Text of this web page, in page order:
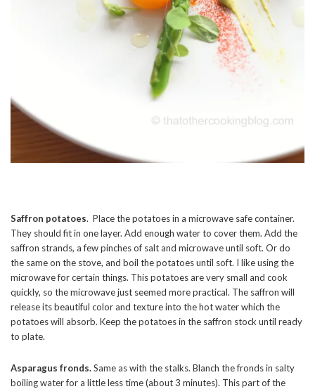
Saffron potatoes. Place the potatoes in a microwave safe container.
They should fit in one layer. Add enough water to cover them. Add the
saffron strands, a few pinches of salt and microwave until soft. Or do
the same on the stove, and boil the potatoes until soft. I like using the
microwave for certain things. This potatoes are very small and cook
quickly, so the microwave just seemed more practical. The saffron will
release its beautiful color and texture into the hot water which the
potatoes will absorb. Keep the potatoes in the saffron stock until ready
to plate.
Asparagus fronds.Same as with the stalks. Blanch the fronds in salty
boiling water for a little less time (about 3 minutes). This part of the